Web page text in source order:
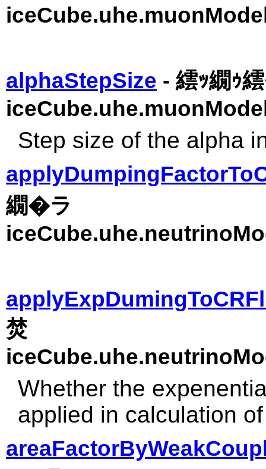
alphaStepSize - 繧ｯ繝ｩ
Step size of the alpha
繝�ラ
焚
Whether the
applied in calculation